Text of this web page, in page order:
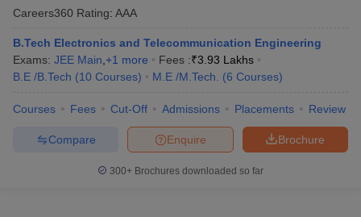
Careers360 Rating: AAA
B.Tech Electronics and Telecommunication Engineering
Exams: JEE Main +1 more Fees :₹3.93 Lakhs
B.E /B.Tech (10 Courses) M.E /M.Tech. (6 Courses)
Courses Fees Cut-Off Admissions Placements Review
Brochure
Enquire
Compare
300+ Brochures downloaded so far